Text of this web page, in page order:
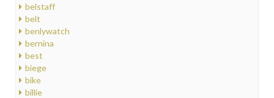
belstaff
belt
benlywatch
bernina
best
biege
bike
billie